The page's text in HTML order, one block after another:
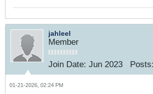
jahleel
Member
Join Date: Jun 2023 Posts:
01-21-2026, 02:24 PM